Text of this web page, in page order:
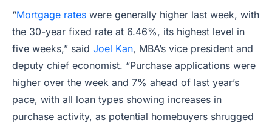
“Mortgage rates were generally higher last week, with
the 30-year fixed rate at 6.46%, its highest level in
five weeks,” said Joel Kan, MBA’s vice president and
deputy chief economist. “Purchase applications were
higher over the week and 7% ahead of last year’s
pace, with all loan types showing increases in
purchase activity, as potential homebuyers shrugged